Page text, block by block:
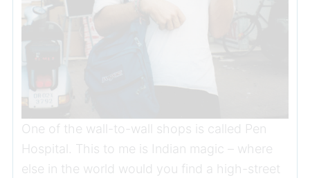
One of the wall-to-wall shops is called Pen
Hospital. This to me is Indian magic – where
else in the world would you find a high-street